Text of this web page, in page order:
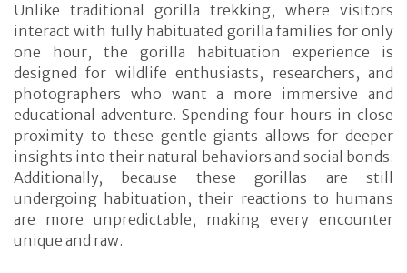
Unlike traditional gorilla trekking, where visitors
interact with fully habituated gorilla families for only
one hour, the gorilla habituation experience is
designed for wildlife enthusiasts, researchers, and
photographers who want a more immersive and
educational adventure. Spending four hours in close
proximity to these gentle giants allows for deeper
insights into their natural behaviors and social bonds.
Additionally, because these gorillas are still
undergoing habituation, their reactions to humans
are more unpredictable, making every encounter
unique and raw.